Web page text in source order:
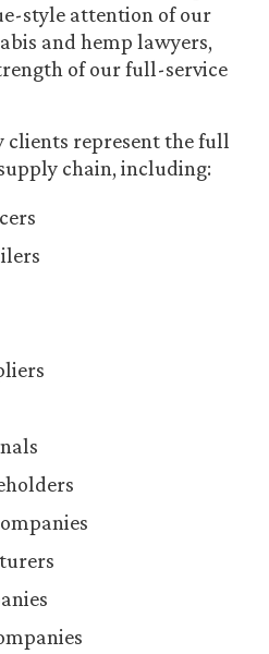
style attention of our
and hemp lawyers,
of our full-service
represent the full
chain, including: